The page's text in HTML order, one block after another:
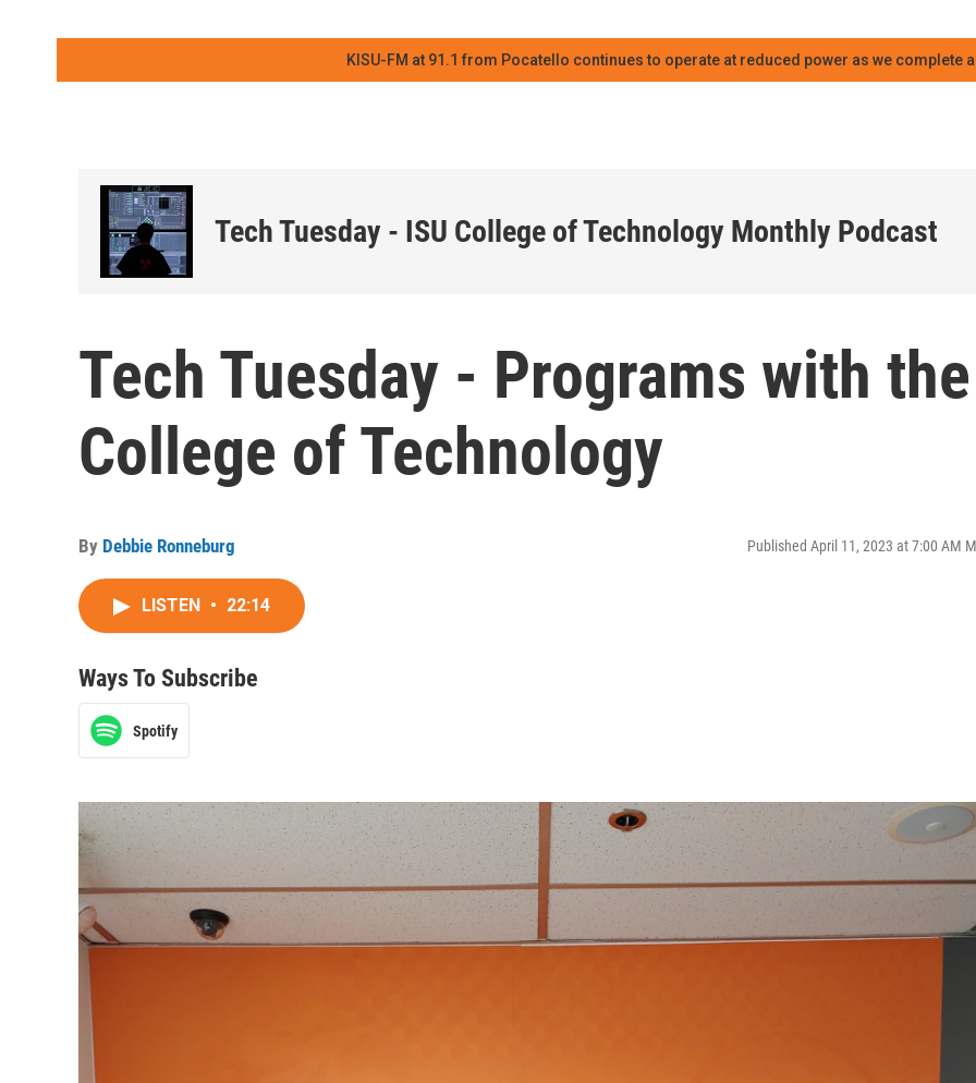
KISU-FM at 91.1 from Pocatello continues to operate at reduced power as we complete
Tech Tuesday - ISU College of Technology Monthly Podcast
Tech Tuesday - Programs with the
College of Technology
By Debbie Ronneburg Published April 11, 2023 at 7:00 AM
LISTEN • 22:14
Ways To Subscribe
Spotify